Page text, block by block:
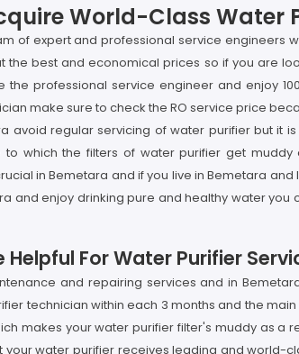
World-Class Water
of expert and professional service engineers
best and economical prices so if you are
professional service engineer and enjoy
make sure to check the RO service price
avoid regular servicing of water purifier but it
which the filters of water purifier get
in Bemetara and if you live in Bemetara
enjoy drinking pure and healthy water you
For Water Purifier
and repairing services and in
technician within each 3 months and the
makes your water purifier filter's muddy as a
water purifier receives leading and world-